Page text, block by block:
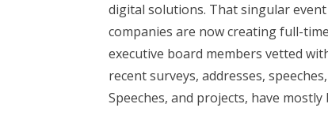
digital solutions. That singular
companies are now creating full-
executive board members vetted
recent surveys, addresses,
Speeches, and projects, have